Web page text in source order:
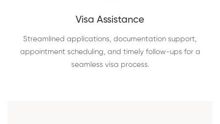
Visa Assistance
Streamlined applications, documentation support,
appointment scheduling, and timely follow-ups for a
seamless visa process.